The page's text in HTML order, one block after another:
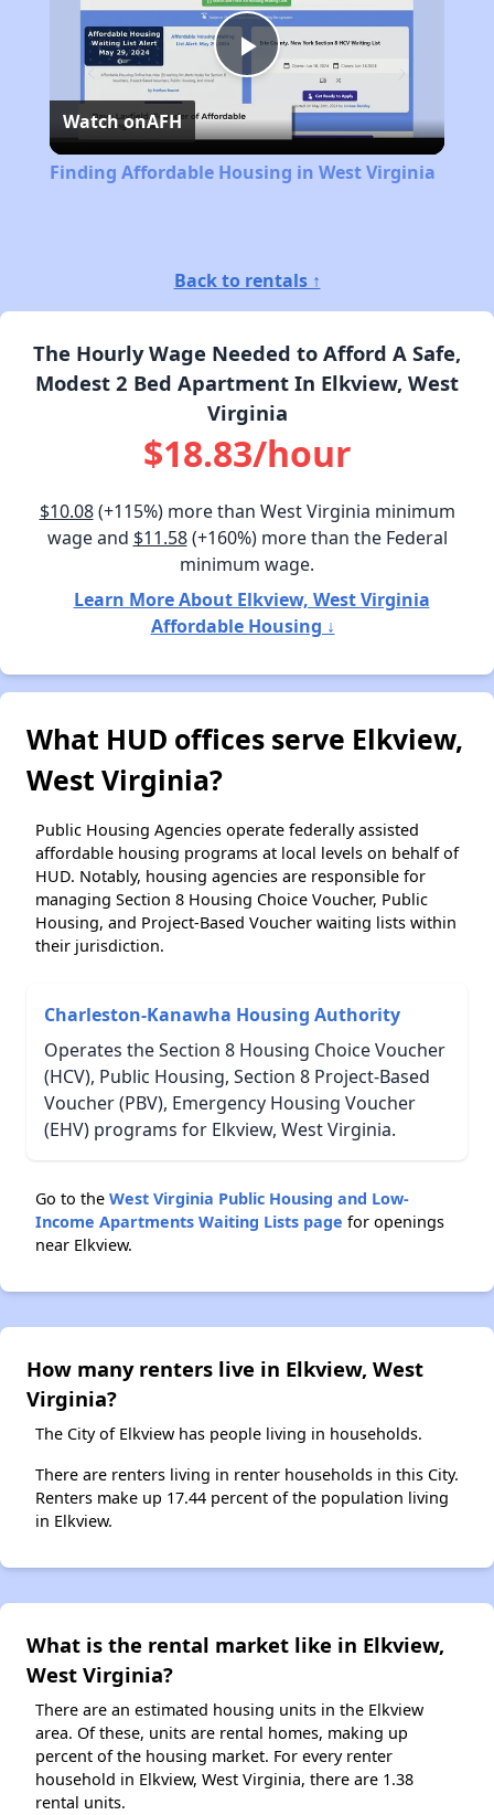
Play
Video
Watch onAFH
Finding Affordable Housing in West Virginia
Back to rentals ↑
The Hourly Wage Needed to Afford A Safe,
Modest 2 Bed Apartment In Elkview, West
Virginia
$18.83/hour
$10.08(+115%) more than West Virginia minimum
wage and $11.58(+160%) more than the Federal
minimum wage.
Learn More About Elkview, West Virginia
Affordable Housing ↓
What HUD offices serve Elkview,
West Virginia?
Public Housing Agencies operate federally assisted
affordable housing programs at local levels on behalf of
HUD. Notably, housing agencies are responsible for
managing Section 8 Housing Choice Voucher, Public
Housing, and Project-Based Voucher waiting lists within
their jurisdiction.
Charleston-Kanawha Housing Authority
Operates the Section 8 Housing Choice Voucher
(HCV), Public Housing, Section 8 Project-Based
Voucher (PBV), Emergency Housing Voucher
(EHV) programs for Elkview, West Virginia.
Go to the West Virginia Public Housing and Low-
Income Apartments Waiting Lists page for openings
near Elkview.
How many renters live in Elkview, West
Virginia?
The City of Elkview has people living in households.
There are renters living in renter households in this City.
Renters make up 17.44 percent of the population living
in Elkview.
What is the rental market like in Elkview,
West Virginia?
There are an estimated housing units in the Elkview
area. Of these, units are rental homes, making up
percent of the housing market. For every renter
household in Elkview, West Virginia, there are 1.38
rental units.